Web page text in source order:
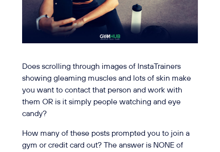
Does scrolling through images of InstaTrainers
showing gleaming muscles and lots of skin make
you want to contact that person and work with
them OR is it simply people watching and eye
candy?
How many of these posts prompted you to join a
gym or credit card out? The answer is NONE of